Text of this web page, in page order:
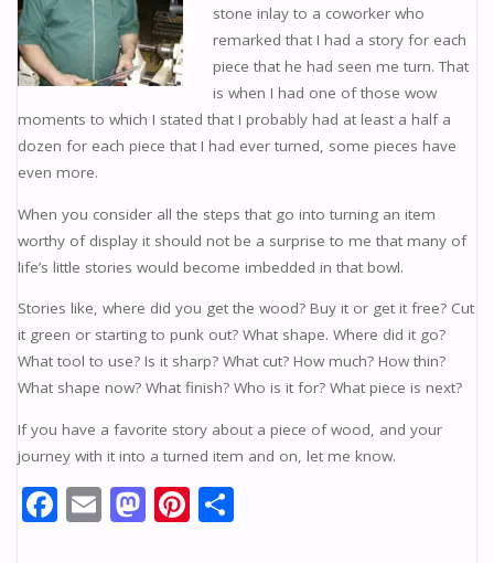
stone inlay to a coworker who
remarked that I had a story for each
piece that he had seen me turn. That
is when I had one of those wow
moments to which I stated that I probably had at least a half a
dozen for each piece that I had ever turned, some pieces have
even more.
When you consider all the steps that go into turning an item
worthy of display it should not be a surprise to me that many of
lifeʼs little stories would become imbedded in that bowl.
Stories like, where did you get the wood? Buy it or get it free? Cut
it green or starting to punk out? What shape. Where did it go?
What tool to use? Is it sharp? What cut? How much? How thin?
What shape now? What finish? Who is it for? What piece is next?
If you have a favorite story about a piece of wood, and your
journey with it into a turned item and on, let me know.
F
ac
E
m
M
as
Pi
nt
S